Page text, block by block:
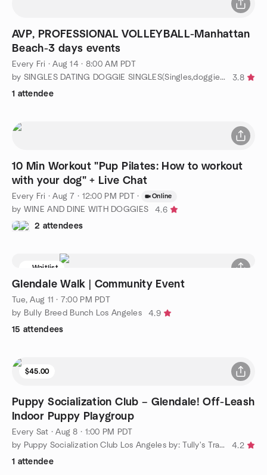
AVP, PROFESSIONAL VOLLEYBALL-Manhattan
Beach-3 days events
Every Fri ·Aug 14 · 8:00 AM PDT
by SINGLES DATING DOGGIE SINGLES(Singles,doggie owners,only)
3.8
1 attendee
10 Min Workout "Pup Pilates: How to workout
with your dog" + Live Chat
Every Fri ·Aug 7 · 12:00 PM PDT · Online
by WINE AND DINE WITH DOGGIES
4.6
2 attendees
Waitlist
Glendale Walk | Community Event
Tue, Aug 11 · 7:00 PM PDT
by Bully Breed Bunch Los Angeles
4.9
15 attendees
$45.00
Puppy Socialization Club – Glendale! Off-Leash
Indoor Puppy Playgroup
Every Sat ·Aug 8 · 1:00 PM PDT
by Puppy Socialization Club Los Angeles by: Tully's Training
4.2
1 attendee